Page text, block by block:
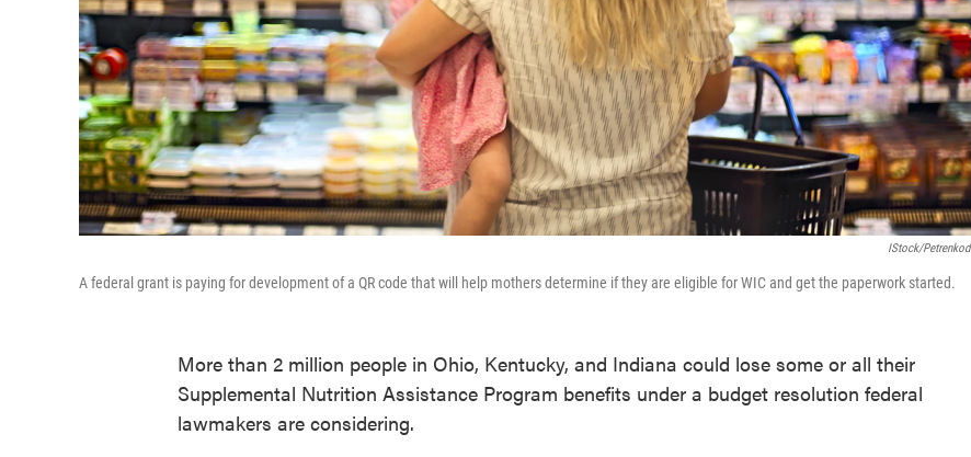
IStock/petrenkod
A federal grant is paying for development of a QR code that will help mothers determine if they are eligible for WIC and get the paperwork started.
More than 2 million people in Ohio, Kentucky, and Indiana could lose some or all their
Supplemental Nutrition Assistance Program benefits under a budget resolution federal
lawmakers are considering.